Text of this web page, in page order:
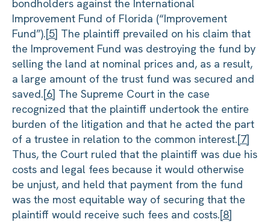
bondholders against the International
Improvement Fund of Florida (“Improvement
Fund”).[5] The plaintiff prevailed on his claim that
the Improvement Fund was destroying the fund by
selling the land at nominal prices and, as a result,
a large amount of the trust fund was secured and
saved.[6] The Supreme Court in the case
recognized that the plaintiff undertook the entire
burden of the litigation and that he acted the part
of a trustee in relation to the common interest.[7]
Thus, the Court ruled that the plaintiff was due his
costs and legal fees because it would otherwise
be unjust, and held that payment from the fund
was the most equitable way of securing that the
plaintiff would receive such fees and costs.[8]